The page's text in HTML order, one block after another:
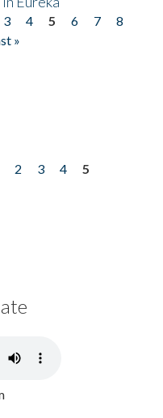
3 4 5 6 7
8
»
2 3 4
5